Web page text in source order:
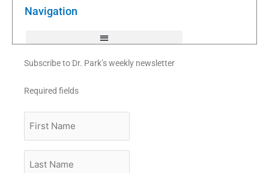
Navigation
Subscribe to Dr. Park’s weekly newsletter
Required fields
Name
Name